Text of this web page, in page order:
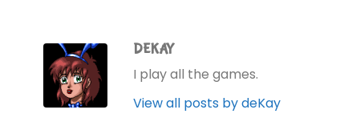
DEKAY
I play all the games.
View all posts by deKay